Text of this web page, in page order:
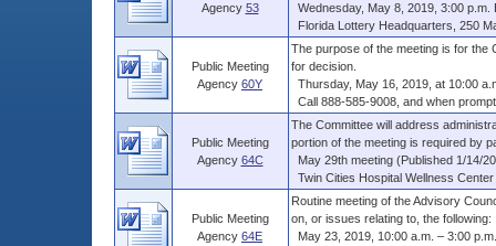
Agency 53
Wednesday, May 8, 2019, 3:00 p.m.
Florida Lottery Headquarters, 250
Public Meeting
Agency 60Y
The purpose of the meeting is for the
for decision.
Thursday, May 16, 2019, at 10:00
Call 888-585-9008, and when
Public Meeting
Agency 64C
The Committee will address
portion of the meeting is required by
May 29th meeting (Published 1/14/
Twin Cities Hospital Wellness
Public Meeting
Agency 64E
Routine meeting of the Advisory
on, or issues relating to, the following:
May 23, 2019, 10:00 a.m. – 3:00 p.m.